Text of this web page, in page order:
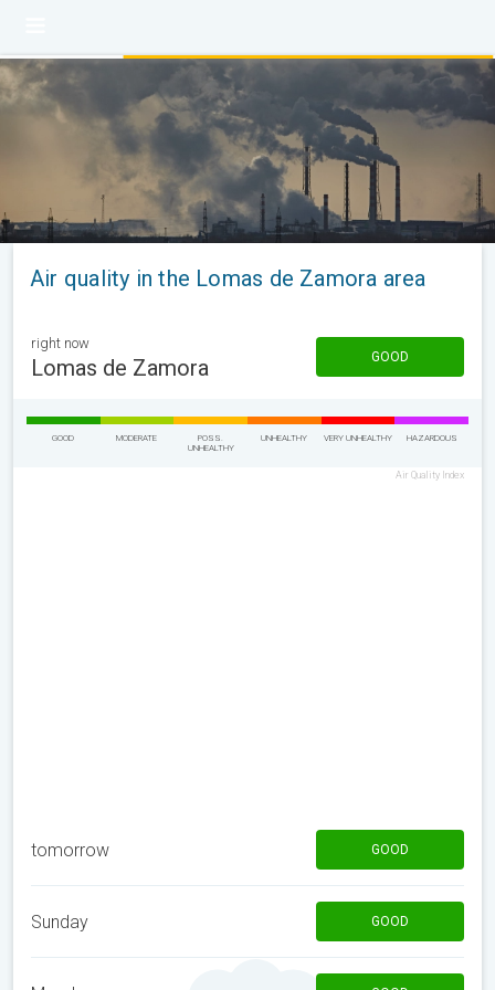
Air quality in the Lomas de Zamora area
right now
Lomas de Zamora GOOD
GOOD MODERATE
POSS.
UNHEALTHY
UNHEALTHY VERY UNHEALTHY HAZARDOUS
Air Quality Index
tomorrow GOOD
Sunday GOOD